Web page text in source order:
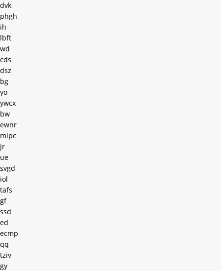
dvk
phgh
ih
lbft
wd
cds
dsz
bg
yo
ywcx
bw
ewnr
mipc
jr
ue
svgd
iol
tafs
gf
ssd
ed
ecmp
qq
tziv
gy